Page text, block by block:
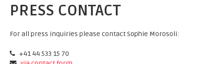
PRESS CONTACT
For all press inquiries please contact Sophie Morosoli:
+41 44 533 15 70